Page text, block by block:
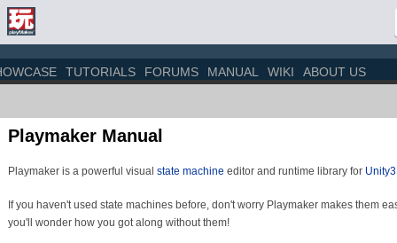
TUTORIALS FORUMS MANUAL WIKI ABOUT US
Playmaker Manual
Playmaker is a powerful visual state machine editor and runtime library for
If you haven't used state machines before, don't worry Playmaker makes them
you'll wonder how you got along without them!